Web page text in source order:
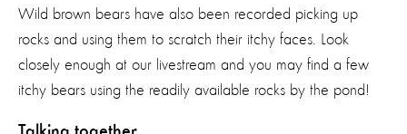
Wild brown bears have also been recorded picking up
rocks and using them to scratch their itchy faces. Look
closely enough at our livestream and you may find a few
itchy bears using the readily available rocks by the pond!